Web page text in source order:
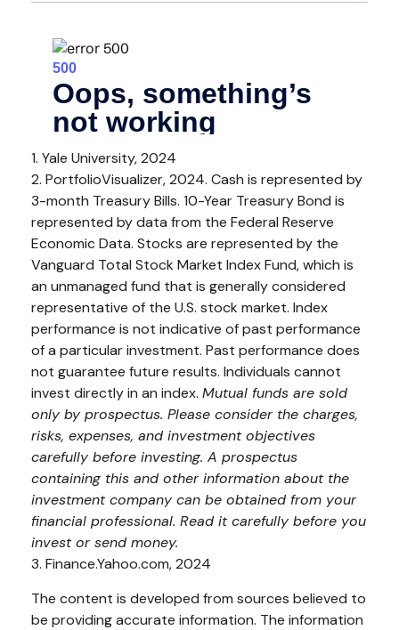
1. Yale University, 2024
2. PortfolioVisualizer, 2024. Cash is represented by
3-month Treasury Bills. 10-Year Treasury Bond is
represented by data from the Federal Reserve
Economic Data. Stocks are represented by the
Vanguard Total Stock Market Index Fund, which is
an unmanaged fund that is generally considered
representative of the U.S. stock market. Index
performance is not indicative of past performance
of a particular investment. Past performance does
not guarantee future results. Individuals cannot
invest directly in an index. Mutual funds are sold
only by prospectus. Please consider the charges,
risks, expenses, and investment objectives
carefully before investing. A prospectus
containing this and other information about the
investment company can be obtained from your
financial professional. Read it carefully before you
invest or send money.
3. Finance.Yahoo.com, 2024
The content is developed from sources believed to
be providing accurate information. The information